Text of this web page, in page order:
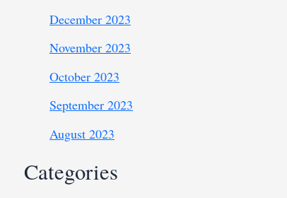
December 2023
November 2023
October 2023
September 2023
August 2023
Categories